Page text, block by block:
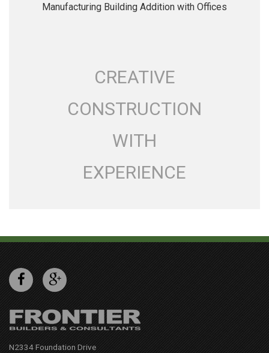
Manufacturing Building Addition with Offices
CREATIVE
CONSTRUCTION
WITH
EXPERIENCE
N2334 Foundation Drive